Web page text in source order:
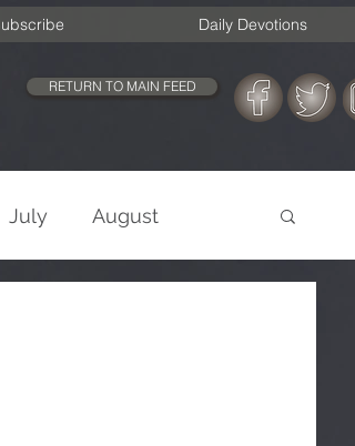
Daily Devotions
RETURN TO MAIN FEED
July August